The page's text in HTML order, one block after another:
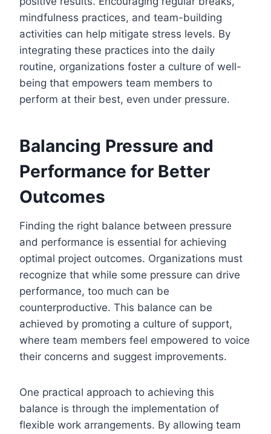
mindfulness practices, and team-building
activities can help mitigate stress levels. By
integrating these practices into the daily
routine, organizations foster a culture of well-
being that empowers team members to
perform at their best, even under pressure.
Balancing Pressure and
Performance for Better
Outcomes
Finding the right balance between pressure
and performance is essential for achieving
optimal project outcomes. Organizations must
recognize that while some pressure can drive
performance, too much can be
counterproductive. This balance can be
achieved by promoting a culture of support,
where team members feel empowered to voice
their concerns and suggest improvements.
One practical approach to achieving this
balance is through the implementation of
flexible work arrangements. By allowing team